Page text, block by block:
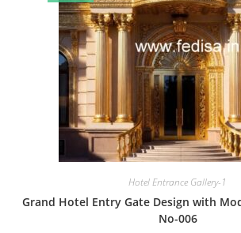
Hotel Entrance Gallery-1
Grand Hotel Entry Gate Design with
No-006